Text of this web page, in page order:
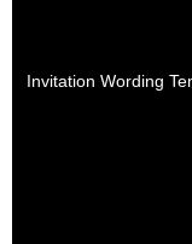
Invitation Wording